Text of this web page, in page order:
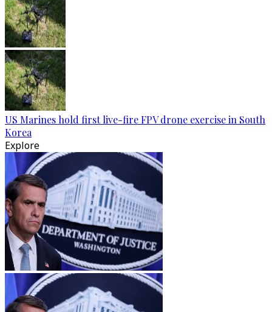
US Marines hold first live-fire FPV drone exercise in South
Korea
Explore